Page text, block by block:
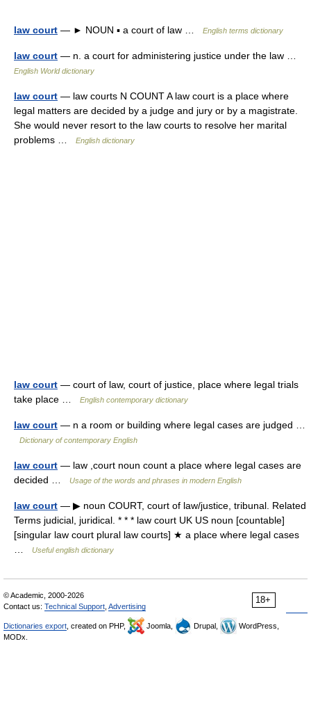
law court — ► NOUN ▪ a court of law … English terms dictionary
law court — n. a court for administering justice under the law …
English World dictionary
law court — law courts N COUNT A law court is a place where
legal matters are decided by a judge and jury or by a magistrate.
She would never resort to the law courts to resolve her marital
problems …
English dictionary
law court — court of law, court of justice, place where legal trials
take place …
English contemporary dictionary
law court — n a room or building where legal cases are judged …
Dictionary of contemporary English
law court — law ,court noun count a place where legal cases are
decided …
Usage of the words and phrases in modern English
law court — ▶ noun COURT, court of law/justice, tribunal. Related
Terms judicial, juridical. * * * law court UK US noun [countable]
[singular law court plural law courts] ★ a place where legal cases
Useful english dictionary
18+
© Academic, 2000-2026
Contact us: Technical Support Advertising
Dictionaries export , created on PHP, Joomla, Drupal,
WordPress,
MODx.